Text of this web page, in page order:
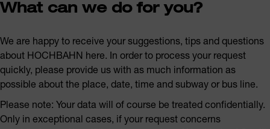
What can we do for you?
We are happy to receive your suggestions, tips and questions
about HOCHBAHN here. In order to process your request
quickly, please provide us with as much information as
possible about the place, date, time and subway or bus line.
Please note: Your data will of course be treated confidentially.
Only in exceptional cases, if your request concerns